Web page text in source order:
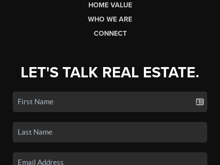
HOME VALUE
WHO WE ARE
CONNECT
LET'S TALK REAL ESTATE.